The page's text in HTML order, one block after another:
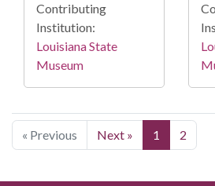
Contributing
Institution:
Louisiana State
Museum
« Previous Next » 1 2